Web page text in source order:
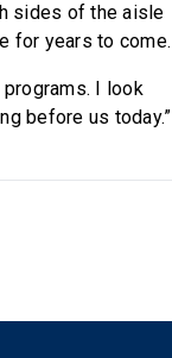
sides of the aisle
for years to come.
I look
before us today.”